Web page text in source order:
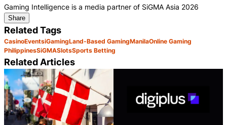
Gaming Intelligence is a media partner of SiGMA Asia 2026
Share
Related Tags
CasinoEventsiGamingLand-Based GamingManilaOnline Gaming
PhilippinesSiGMASlotsSports Betting
Related Articles